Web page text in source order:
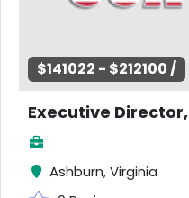
$141022 - $212100 /
Ashburn, Virginia